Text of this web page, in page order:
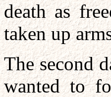
death as
taken up
The second
wanted to